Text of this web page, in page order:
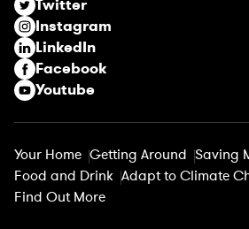
e
d
)
Twitter
Instagram
LinkedIn
Facebook
Youtube
Your Home Getting Around Saving
Food and Drink Adapt to Climate
Find Out More